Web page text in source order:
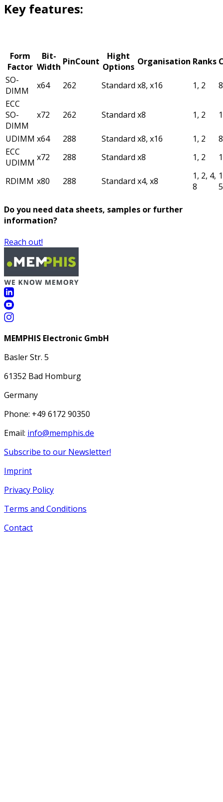
Key features:
Form
Factor
Bit-
Width PinCount
Hight
Options Organisation Ranks
SO-
DIMM
x64 262 Standard x8, x16 1, 2
ECC
SO-
DIMM
x72 262 Standard x8 1, 2
UDIMM x64 288 Standard x8, x16 1, 2
ECC
UDIMM x72 288 Standard x8 1, 2
RDIMM x80 288 Standard x4, x8
1, 2, 4,
8
Do you need data sheets, samples or further
information?
Reach out!
MEMPHIS Electronic GmbH
Basler Str. 5
61352 Bad Homburg
Germany
Phone: +49 6172 90350
Email: info@memphis.de
Subscribe to our Newsletter!
Imprint
Privacy Policy
Terms and Conditions
Contact